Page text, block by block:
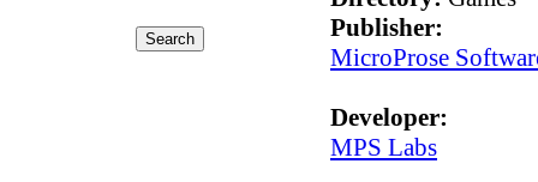
Publisher:
MicroProse
Developer:
MPS Labs